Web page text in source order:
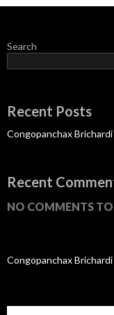
Search
Recent Posts
Congopanchax
Recent
NO COMMENTS
Congopanchax